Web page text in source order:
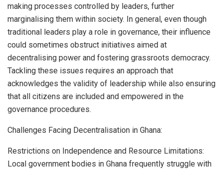
making processes controlled by leaders, further
marginalising them within society. In general, even though
traditional leaders play a role in governance, their influence
could sometimes obstruct initiatives aimed at
decentralising power and fostering grassroots democracy.
Tackling these issues requires an approach that
acknowledges the validity of leadership while also ensuring
that all citizens are included and empowered in the
governance procedures.
Challenges Facing Decentralisation in Ghana:
Restrictions on Independence and Resource Limitations:
Local government bodies in Ghana frequently struggle with